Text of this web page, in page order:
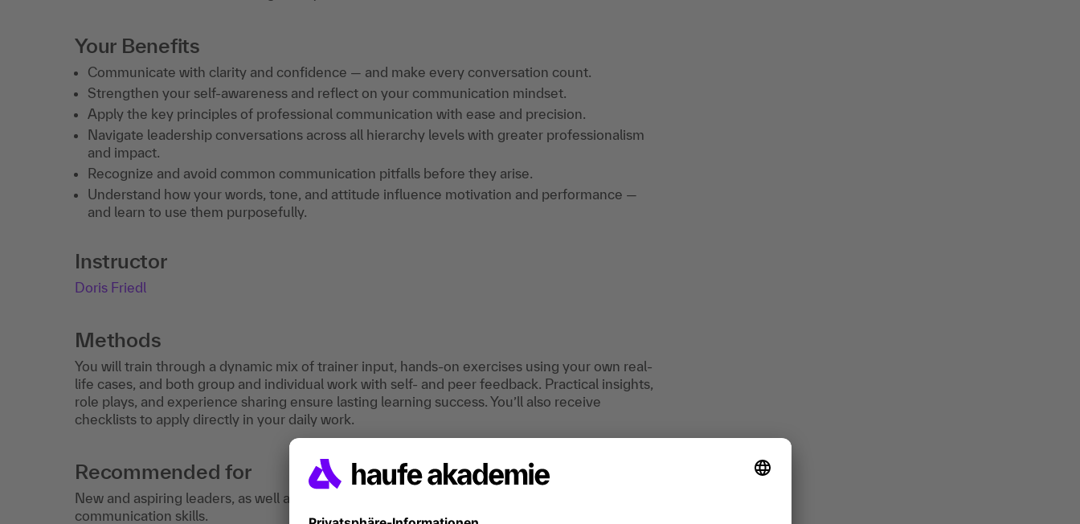
Your Benefits
Communicate with clarity and confidence — and make every conversation count.
Strengthen your self-awareness and reflect on your communication mindset.
Apply the key principles of professional communication with ease and precision.
Navigate leadership conversations across all hierarchy levels with greater professionalism
and impact.
Recognize and avoid common communication pitfalls before they arise.
Understand how your words, tone, and attitude influence motivation and performance —
and learn to use them purposefully.
Instructor
Doris Friedl
Methods
You will train through a dynamic mix of trainer input, hands-on exercises using your own real-
life cases, and both group and individual work with self- and peer feedback. Practical insights,
role plays, and experience sharing ensure lasting learning success. You’ll also receive
checklists to apply directly in your daily work.
Recommended for
New and aspiring leaders, as well as team and project managers, who want to optimize their
communication skills.